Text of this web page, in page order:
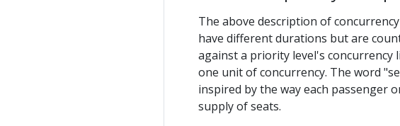
The above description of
have different durations but are
against a priority level's concurrency
one unit of concurrency. The word
inspired by the way each passenger
supply of seats.